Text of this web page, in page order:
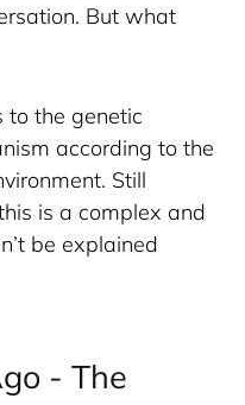
But what
to the genetic
according to the
Still
is a complex and
be explained
- The